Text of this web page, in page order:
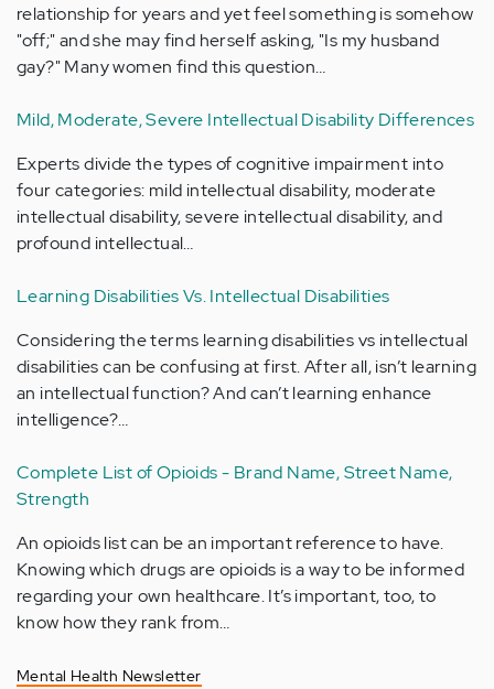
relationship for years and yet feel something is somehow
"off;" and she may find herself asking, "Is my husband
gay?" Many women find this question…
Mild, Moderate, Severe Intellectual Disability Differences
Experts divide the types of cognitive impairment into
four categories: mild intellectual disability, moderate
intellectual disability, severe intellectual disability, and
profound intellectual…
Learning Disabilities Vs. Intellectual Disabilities
Considering the terms learning disabilities vs intellectual
disabilities can be confusing at first. After all, isn’t learning
an intellectual function? And can’t learning enhance
intelligence?…
Complete List of Opioids - Brand Name, Street Name,
Strength
An opioids list can be an important reference to have.
Knowing which drugs are opioids is a way to be informed
regarding your own healthcare. It’s important, too, to
know how they rank from…
Mental Health Newsletter